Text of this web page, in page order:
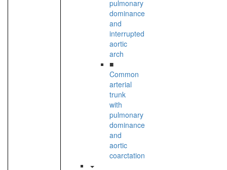
pulmonary
dominance
and
interrupted
aortic
arch
■
Common
arterial
trunk
with
pulmonary
dominance
and
aortic
coarctation